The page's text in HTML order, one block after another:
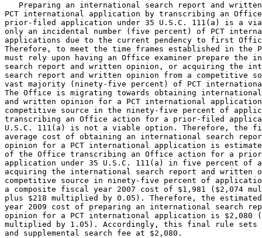
Preparing an international search report and
PCT international application by transcribing an
prior-filed application under 35 U.S.C. 111(a) is a
only an incidental number (five percent) of PCT
applications due to the current pendency to first
Therefore, to meet the time frames established in the
must rely upon having an Office examiner prepare the
search report and written opinion, or acquiring the
search report and written opinion from a competitive
vast majority (ninety-five percent) of PCT
The Office is migrating towards obtaining
and written opinion for a PCT international
competitive source in the ninety-five percent of
transcribing an Office action for a prior-filed
U.S.C. 111(a) is not a viable option. Therefore, the
average cost of obtaining an international search
opinion for a PCT international application is
of the Office transcribing an Office action for a
application under 35 U.S.C. 111(a) in five percent of
acquiring the international search report and written
competitive source in ninety-five percent of
a composite fiscal year 2007 cost of $1,981 ($2,074
plus $218 multiplied by 0.05). Therefore, the
year 2009 cost of preparing an international search
opinion for a PCT international application is $2,080
multiplied by 1.05). Accordingly, this final rule sets
and supplemental search fee at $2,080.